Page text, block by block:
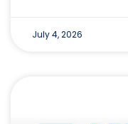
July 4, 2026